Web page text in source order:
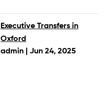
Executive Transfers in
Oxford
admin | Jun 24, 2025